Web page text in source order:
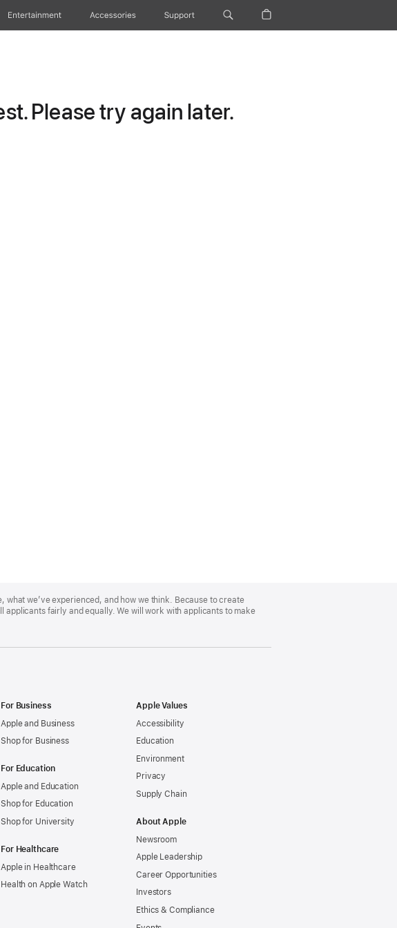
Entertainment Accessories Support
Please try again later.
what we’ve experienced, and how we think. Because to create
fairly and equally. We will work with applicants to make
For Business
Apple and Business
Shop for Business
For Education
Apple and Education
Shop for Education
Shop for University
For Healthcare
Apple in Healthcare
Health on Apple Watch
Apple Values
Accessibility
Education
Environment
Privacy
Supply Chain
About Apple
Newsroom
Apple Leadership
Career Opportunities
Investors
Ethics & Compliance